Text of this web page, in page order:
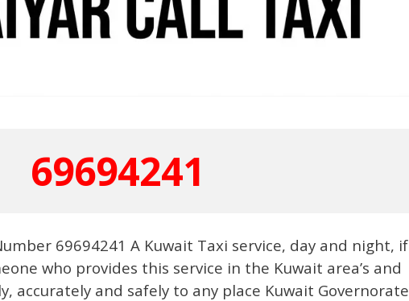
69694241
69694241 A Kuwait Taxi service, day and night, if
who provides this service in the Kuwait area’s and
accurately and safely to any place Kuwait Governorate